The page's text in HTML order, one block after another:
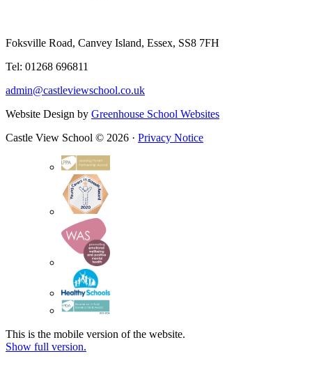
Foksville Road, Canvey Island, Essex, SS8 7FH
Tel: 01268 696811
admin@castleviewschool.co.uk
Website Design by Greenhouse School Websites
Castle View School © 2026 · Privacy Notice
This is the mobile version of the website.
Show full version.